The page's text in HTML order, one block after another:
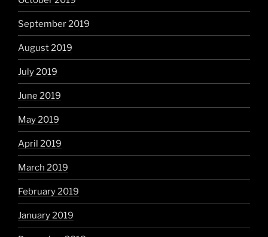
September 2019
August 2019
July 2019
June 2019
May 2019
April 2019
March 2019
February 2019
January 2019